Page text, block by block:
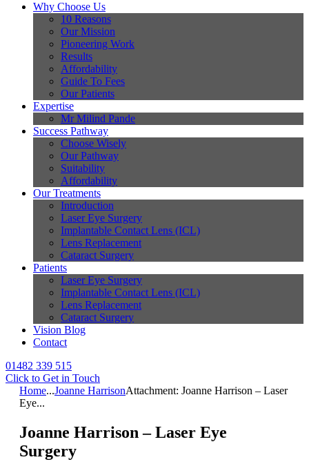
Why Choose Us
10 Reasons
Our Mission
Pioneering Work
Results
Affordability
Guide To Fees
Our Patients
Expertise
Mr Milind Pande
Success Pathway
Choose Wisely
Our Pathway
Suitability
Affordability
Our Treatments
Introduction
Laser Eye Surgery
Implantable Contact Lens (ICL)
Lens Replacement
Cataract Surgery
Patients
Laser Eye Surgery
Implantable Contact Lens (ICL)
Lens Replacement
Cataract Surgery
Vision Blog
Contact
01482 339 515
Click to Get in Touch
Home...Joanne HarrisonAttachment: Joanne Harrison – Laser
Eye...
Joanne Harrison – Laser Eye
Surgery